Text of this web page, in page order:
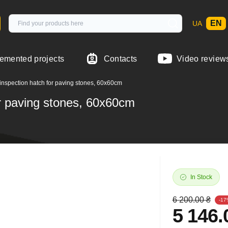
UA EN
projects Contacts Video
hatch for paving stones, 60x60cm
stones, 60x60cm
In Stock
6 200.00 ₴ -
5